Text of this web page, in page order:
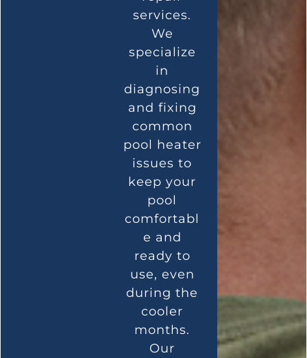
services.
We
specialize
in
diagnosing
and fixing
common
pool heater
issues to
keep your
pool
comfortabl
e and
ready to
use, even
during the
cooler
months.
Our